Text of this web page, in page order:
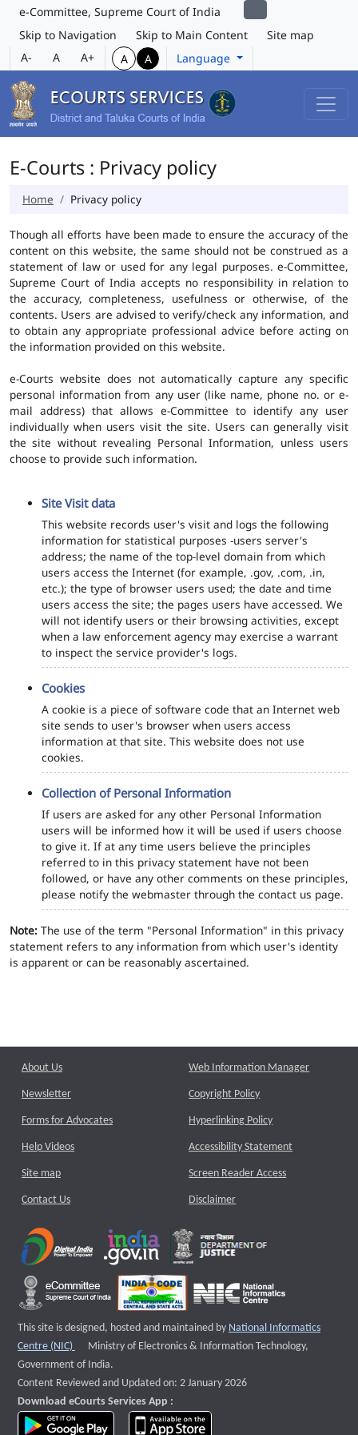
e-Committee, Supreme Court of India
Skip to Navigation
Skip to Main Content
Site map
A-
A A+ A A Language
E-Courts : Privacy policy
Home Privacy policy
Though all efforts have been made to ensure the accuracy of the
content on this website, the same should not be construed as a
statement of law or used for any legal purposes. e-Committee,
Supreme Court of India accepts no responsibility in relation to
the accuracy, completeness, usefulness or otherwise, of the
contents. Users are advised to verify/check any information, and
to obtain any appropriate professional advice before acting on
the information provided on this website.
e-Courts website does not automatically capture any specific
personal information from any user (like name, phone no. or e-
mail address) that allows e-Committee to identify any user
individually when users visit the site. Users can generally visit
the site without revealing Personal Information, unless users
choose to provide such information.
Site Visit data
This website records user's visit and logs the following
information for statistical purposes -users server's
address; the name of the top-level domain from which
users access the Internet (for example, .gov, .com, .in,
etc.); the type of browser users used; the date and time
users access the site; the pages users have accessed. We
will not identify users or their browsing activities, except
when a law enforcement agency may exercise a warrant
to inspect the service provider's logs.
Cookies
A cookie is a piece of software code that an Internet web
site sends to user's browser when users access
information at that site. This website does not use
cookies.
Collection of Personal Information
If users are asked for any other Personal Information
users will be informed how it will be used if users choose
to give it. If at any time users believe the principles
referred to in this privacy statement have not been
followed, or have any other comments on these principles,
please notify the webmaster through the contact us page.
Note: The use of the term "Personal Information" in this privacy
statement refers to any information from which user's identity
is apparent or can be reasonably ascertained.
About Us
Newsletter
Forms for Advocates
Help Videos
Site map
Contact Us
Web Information Manager
Copyright Policy
Hyperlinking Policy
Accessibility Statement
Screen Reader Access
Disclaimer
This site is designed, hosted and maintained by National Informatics
Centre (NIC)
External website that opens a new window
Ministry of Electronics & Information Technology,
Government of India.
Content Reviewed and Updated on: 2 January 2026
Download eCourts Services App :
download app on Google Play